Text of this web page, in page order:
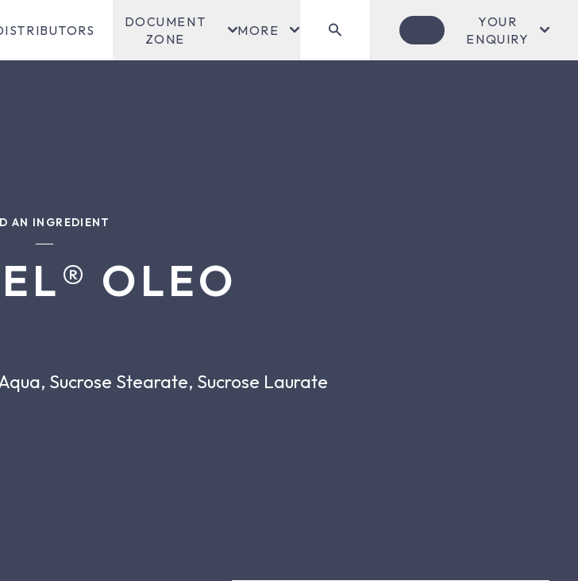
DOCUMENT
ZONE
MORE
YOUR
ENQUIRY
AN INGREDIENT
OLEO
Sucrose Stearate, Sucrose Laurate